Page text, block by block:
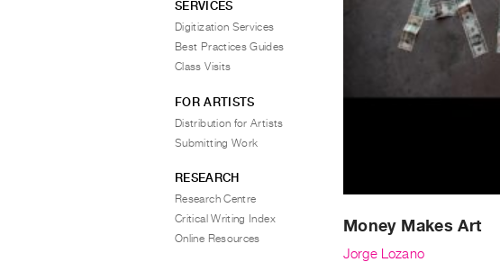
Money Makes Art
Jorge Lozano
SERVICES
Digitization Services
Best Practices Guides
Class Visits
FOR ARTISTS
Distribution for Artists
Submitting Work
RESEARCH
Research Centre
Critical Writing Index
Online Resources